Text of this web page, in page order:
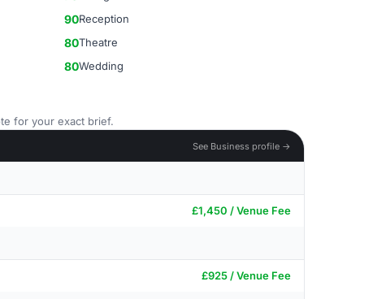
90Reception
80Theatre
80Wedding
for your exact brief.
See Business profile →
£1,450 / Venue Fee
£925 / Venue Fee